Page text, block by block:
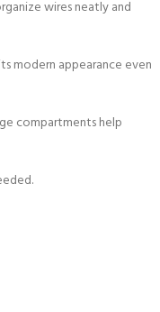
wires neatly and
modern appearance even
compartments help